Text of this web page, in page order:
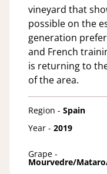
vineyard that
possible on the
generation
and French
is returning to
of the area.
Region - Spain
Year - 2019
Grape -
Mourvedre/